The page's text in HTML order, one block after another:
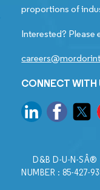
proportions of
Interested? Please
CONNECT WITH
D&B D-U-N-SÂ®
NUMBER : 85-427-